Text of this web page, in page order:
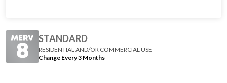
STANDARD
RESIDENTIAL AND/OR COMMERCIAL USE
Change Every 3 Months